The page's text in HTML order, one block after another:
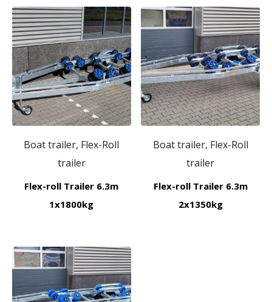
Boat trailer, Flex-Roll
trailer
Flex-roll Trailer 6.3m
1x1800kg
Boat trailer, Flex-Roll
trailer
Flex-roll Trailer 6.3m
2x1350kg